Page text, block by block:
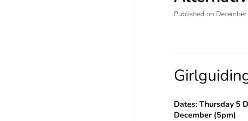
Published on
Dates: Thursday 5
December (5pm)